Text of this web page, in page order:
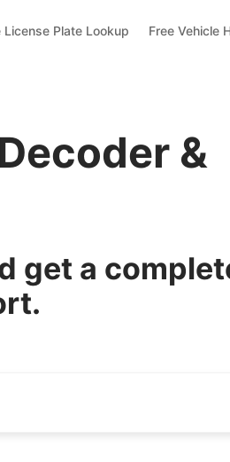
License Plate Lookup Free Vehicle
&
get a